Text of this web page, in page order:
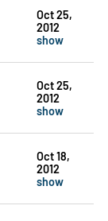
Oct 25,
2012
show
Oct 25,
2012
show
Oct 18,
2012
show